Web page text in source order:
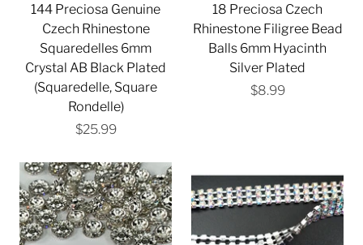
144 Preciosa Genuine
Czech Rhinestone
Squaredelles 6mm
Crystal AB Black Plated
(Squaredelle, Square
Rondelle)
$25.99
18 Preciosa Czech
Rhinestone Filigree Bead
Balls 6mm Hyacinth
Silver Plated
$8.99